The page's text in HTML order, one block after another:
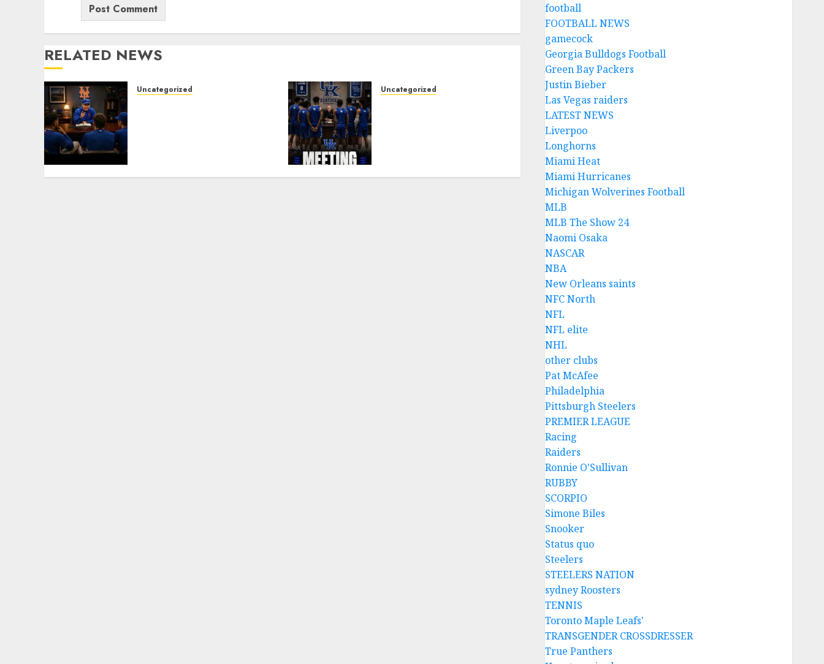
RELATED NEWS
Uncategorized
AUGUST 9, 2026 0
Uncategorized
AUGUST 8, 2026 0
football
FOOTBALL NEWS
gamecock
Georgia Bulldogs Football
Green Bay Packers
Justin Bieber
Las Vegas raiders
LATEST NEWS
Liverpoo
Longhorns
Miami Heat
Miami Hurricanes
Michigan Wolverines Football
MLB
MLB The Show 24
Naomi Osaka
NASCAR
NBA
New Orleans saints
NFC North
NFL
NFL elite
NHL
other clubs
Pat McAfee
Philadelphia
Pittsburgh Steelers
PREMIER LEAGUE
Racing
Raiders
Ronnie O'Sullivan
RUBBY
SCORPIO
Simone Biles
Snooker
Status quo
Steelers
STEELERS NATION
sydney Roosters
TENNIS
Toronto Maple Leafs'
TRANSGENDER CROSSDRESSER
True Panthers